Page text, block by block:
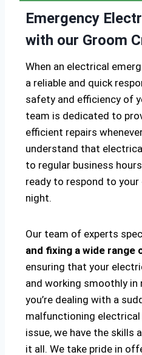
Emergency
with our Groom
When an electrical
a reliable and quick
safety and efficiency of
team is dedicated to
efficient repairs
understand that
to regular business
ready to respond to
night.
Our team of experts
and fixing a wide
ensuring that your
and working smoothly in
you’re dealing with a
malfunctioning electrical
issue, we have the skills
it all. We take pride in